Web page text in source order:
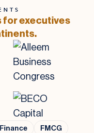
for executives
Finance
FMCG